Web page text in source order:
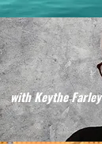
with Keythe Farley